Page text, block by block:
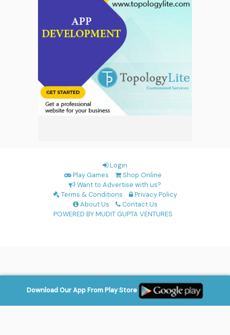
Login
Play Games
Shop Online
Want to Advertise with us?
Terms & Conditions
Privacy Policy
About Us
Contact Us
POWERED BY MUDIT GUPTA VENTURES
Download Our App From Play Store